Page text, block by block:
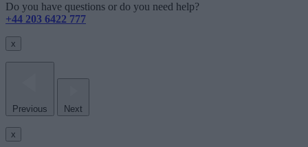
Do you have questions or do you need help?
+44 203 6422 777
x
Previous Next
x